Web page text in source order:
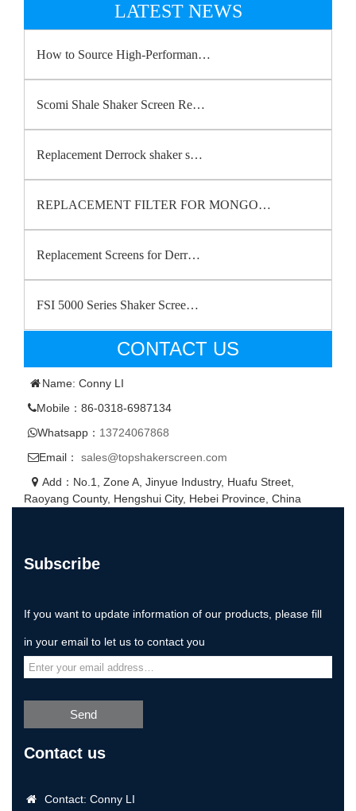
LATEST NEWS
How to Source High-Performan…
Scomi Shale Shaker Screen Re…
Replacement Derrock shaker s…
REPLACEMENT FILTER FOR MONGO…
Replacement Screens for Derr…
FSI 5000 Series Shaker Scree…
CONTACT US
Name: Conny LI
Mobile：86-0318-6987134
Whatsapp： 13724067868
Email：
sales@topshakerscreen.com
Add：No.1, Zone A, Jinyue Industry, Huafu Street,
Raoyang County, Hengshui City, Hebei Province, China
Subscribe
If you want to update information of our products, please fill
in your email to let us to contact you
Send
Contact us
Contact: Conny LI